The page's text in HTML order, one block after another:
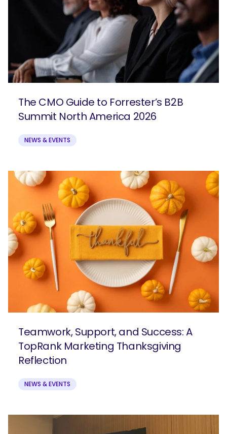
The CMO Guide to Forrester’s B2B
Summit North America 2026
NEWS & EVENTS
Teamwork, Support, and Success: A
TopRank Marketing Thanksgiving
Reflection
NEWS & EVENTS